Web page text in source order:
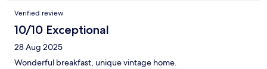
Verified review
10/10 Exceptional
28 Aug 2025
Wonderful breakfast, unique vintage home.